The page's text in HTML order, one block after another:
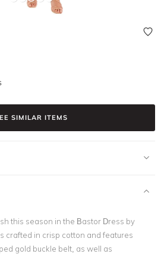
SIMILAR ITEMS
this season in the Bastor Dress by
crafted in crisp cotton and features
gold buckle belt, as well as